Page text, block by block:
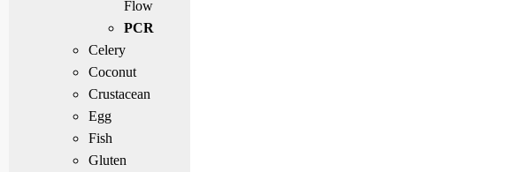
Flow
PCR
Celery
Coconut
Crustacean
Egg
Fish
Gluten